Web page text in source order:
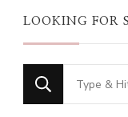
LOOKING FOR
Looking
for